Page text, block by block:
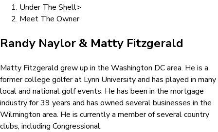
Under The Shell>
Meet The Owner
Randy Naylor & Matty Fitzgerald
Matty Fitzgerald grew up in the Washington DC area. He is a
former college golfer at Lynn University and has played in many
local and national golf events. He has been in the mortgage
industry for 39 years and has owned several businesses in the
Wilmington area. He is currently a member of several country
clubs, including Congressional.